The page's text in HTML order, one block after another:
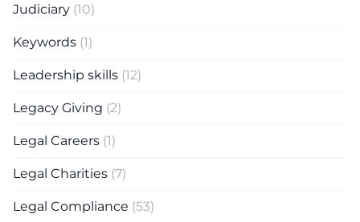
Judiciary (10)
Keywords (1)
Leadership skills (12)
Legacy Giving (2)
Legal Careers (1)
Legal Charities (7)
Legal Compliance (53)